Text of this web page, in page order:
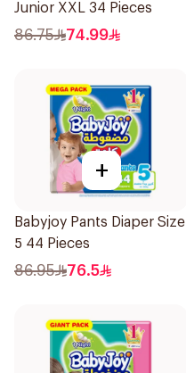
Junior XXL 34 Pieces
86.75 74.99
+
Babyjoy Pants Diaper Size
5 44 Pieces
86.95 76.5